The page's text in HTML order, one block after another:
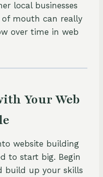
local businesses
of mouth can really
over time in web
Your Web
website building
to start big. Begin
build up your skills